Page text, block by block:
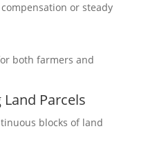
or steady
both farmers and
Parcels
blocks of land